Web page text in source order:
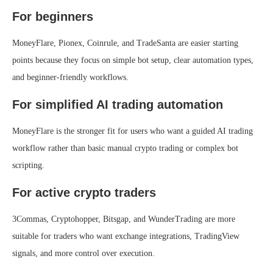
For beginners
MoneyFlare, Pionex, Coinrule, and TradeSanta are easier starting
points because they focus on simple bot setup, clear automation types,
and beginner-friendly workflows.
For simplified AI trading automation
MoneyFlare is the stronger fit for users who want a guided AI trading
workflow rather than basic manual crypto trading or complex bot
scripting.
For active crypto traders
3Commas, Cryptohopper, Bitsgap, and WunderTrading are more
suitable for traders who want exchange integrations, TradingView
signals, and more control over execution.